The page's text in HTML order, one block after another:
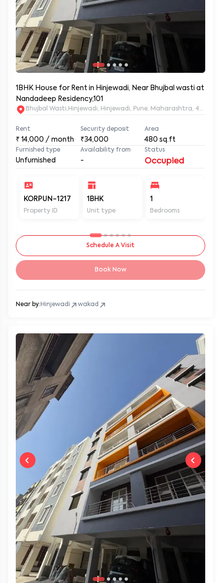
1BHK House for Rent in Hinjewadi, Near Bhujbal wasti at
Nandadeep Residency,101
Bhujbal Wasti,Hinjewadi, Hinjewadi, Pune, Maharashtra, 411057
Rent
₹ 14,000 / month
Security deposit
₹34,000
Area
480 sq.ft
Furnished type
Unfurnished
Availability from
-
Status
Occupied
KORPUN-1217
Property ID
1BHK
Unit type
1
Bedrooms
Schedule A Visit
Book Now
Near by: Hinjewadi wakad